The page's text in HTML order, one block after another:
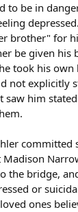
to be in
brother" for
be given his
took his own
not explicitly
saw him
the bridge,
or
ones